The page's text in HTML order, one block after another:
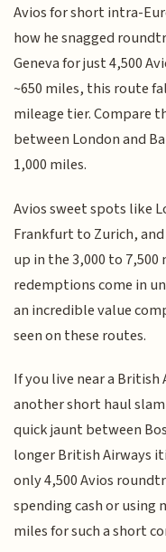
Avios for short intra-
how he snagged
Geneva for just 4,500
~650 miles, this route
mileage tier. Compare
between London and
1,000 miles.
Avios sweet spots like
Frankfurt to Zurich,
up in the 3,000 to
redemptions come in
an incredible value
seen on these routes.
If you live near a
another short haul slam
quick jaunt between
longer British Airways
only 4,500 Avios
spending cash or using
miles for such a short